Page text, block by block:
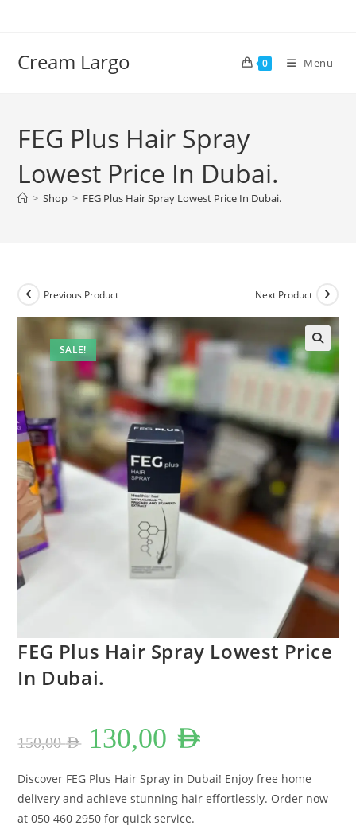
Cream Largo 0 Menu
FEG Plus Hair Spray
Lowest Price In Dubai.
> Shop > FEG Plus Hair Spray Lowest Price In Dubai.
SALE!
Previous Product Next Product
FEG Plus Hair Spray Lowest Price
In Dubai.
150,00AED
Original
price
was:
130,00 AED
Discover FEG Plus Hair Spray in Dubai! Enjoy free home
delivery and achieve stunning hair effortlessly. Order now
at 050 460 2950 for quick service.